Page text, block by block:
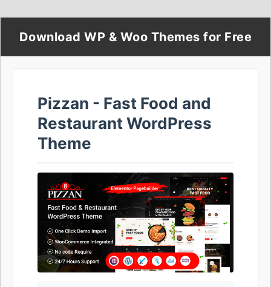
Download WP & Woo Themes for Free
Pizzan - Fast Food and
Restaurant WordPress
Theme